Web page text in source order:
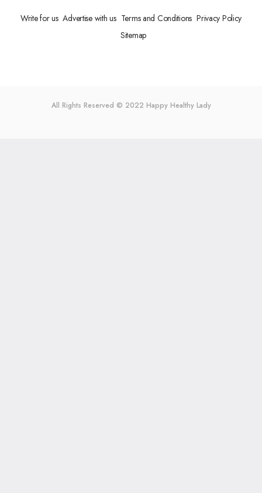
Write for us Advertise with us Terms and Conditions Privacy Policy
Sitemap
All Rights Reserved © 2022 Happy Healthy Lady